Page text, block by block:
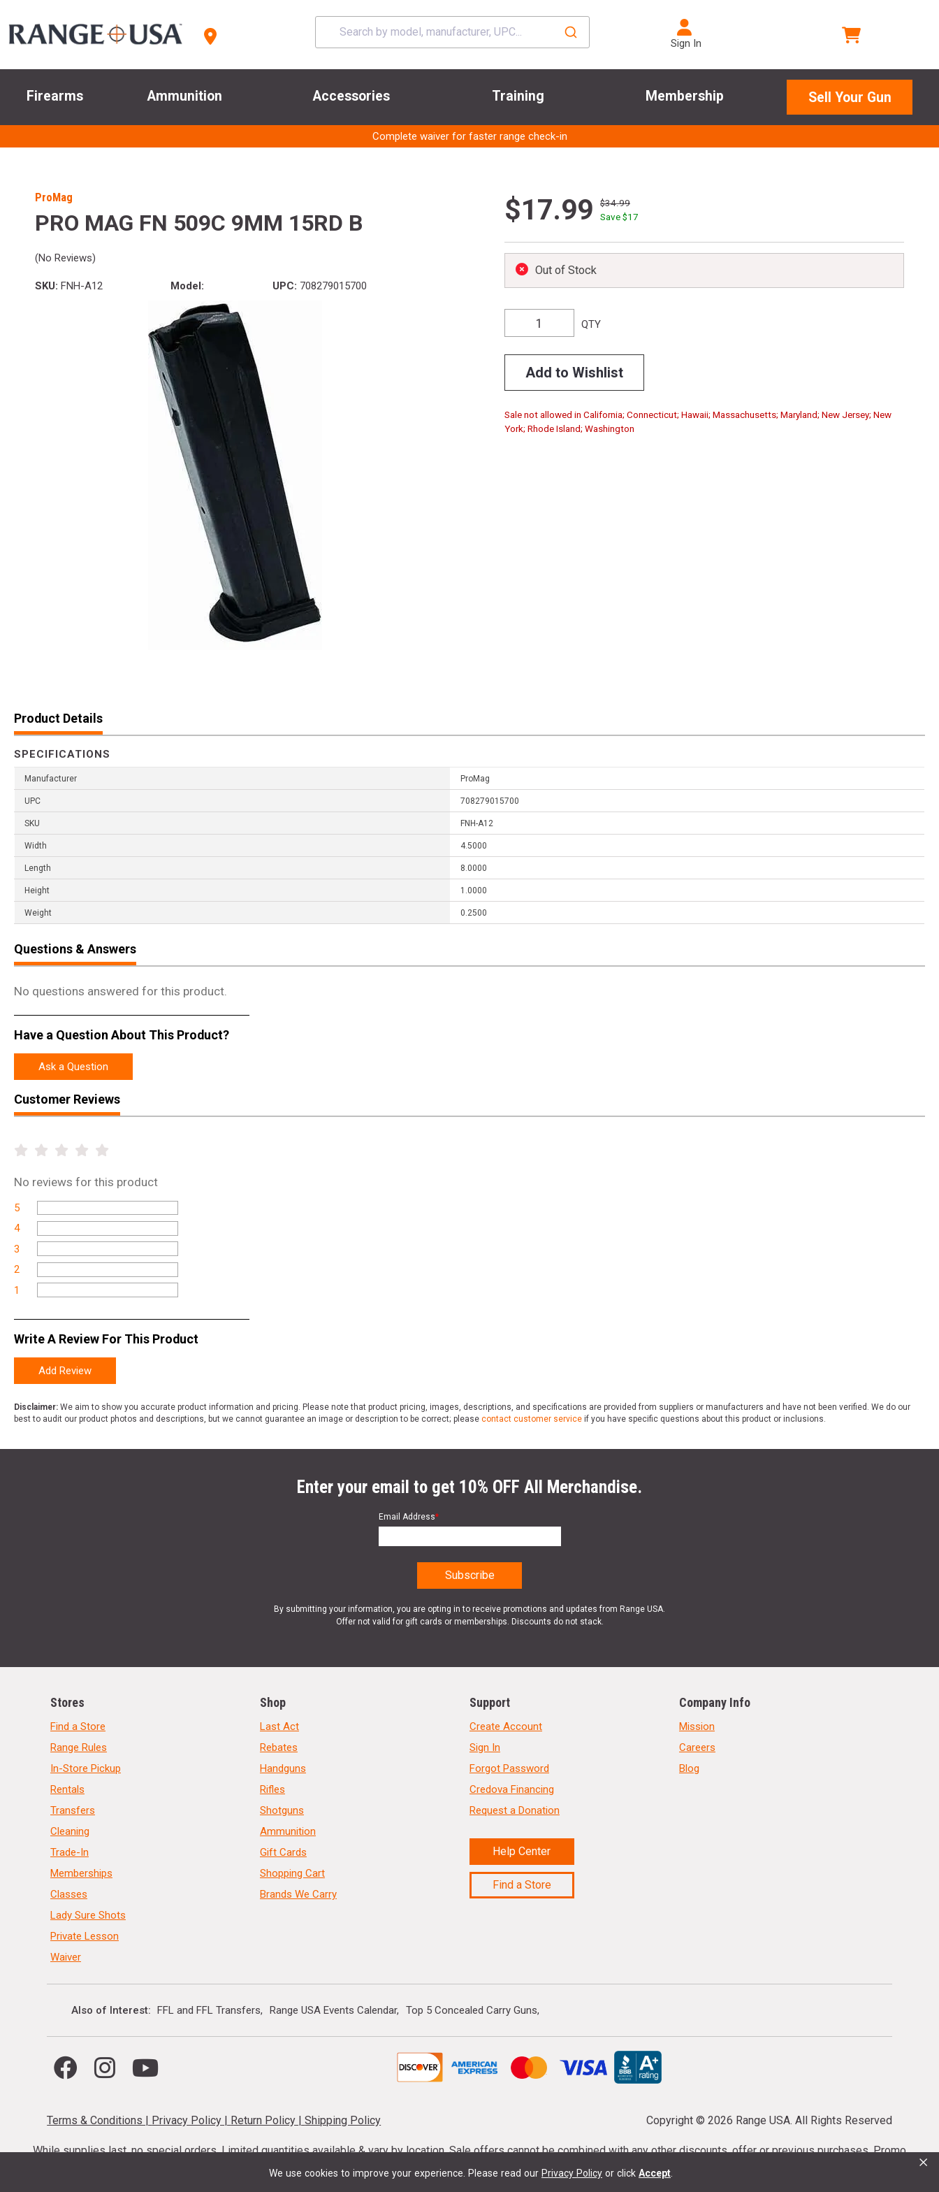
We use cookies to improve your experience. Please read our Privacy Policy or click Accept ×
Sign In
Firearms Ammunition Accessories Training Membership Sell Your Gun
Complete waiver for faster range check-in
ProMag
PRO MAG FN 509C 9MM 15RD B
(No Reviews)
SKU: FNH-A12 Model: UPC: 708279015700
$17.99
$34.99
Save $17
Out of Stock
QTY
Add to Wishlist
Sale not allowed in California; Connecticut; Hawaii; Massachusetts; Maryland; New Jersey; New
York; Rhode Island; Washington
Product Details
SPECIFICATIONS
Manufacturer ProMag
UPC 708279015700
SKU FNH-A12
Width 4.5000
Length 8.0000
Height 1.0000
Weight 0.2500
Questions & Answers
No questions answered for this product.
Have a Question About This Product?
Ask a Question
Customer Reviews
No reviews for this product
5
4
3
2
1
Write A Review For This Product
Add Review
Disclaimer: We aim to show you accurate product information and pricing. Please note that product pricing, images, descriptions, and specifications are provided from suppliers or manufacturers and have not been verified. We do our
best to audit our product photos and descriptions, but we cannot guarantee an image or description to be correct; please contact customer service if you have specific questions about this product or inclusions.
Enter your email to get 10% OFF All Merchandise.
Email Address*
By submitting your information, you are opting in to receive promotions and updates from Range USA.
Offer not valid for gift cards or memberships. Discounts do not stack.
Stores
Find a Store
Range Rules
In-Store Pickup
Rentals
Transfers
Cleaning
Trade-In
Memberships
Classes
Lady Sure Shots
Private Lesson
Waiver
Shop
Last Act
Rebates
Handguns
Rifles
Shotguns
Ammunition
Gift Cards
Shopping Cart
Brands We Carry
Support
Create Account
Sign In
Forgot Password
Credova Financing
Request a Donation
Help Center
Find a Store
Company Info
Mission
Careers
Blog
Also of Interest FFL and FFL Transfers Range USA Events Calendar Top 5 Concealed Carry Guns
Terms & Conditions | Privacy Policy | Return Policy |Shipping Policy Copyright © 2026 Range USA. All Rights Reserved
While supplies last, no special orders. Limited quantities available & vary by location. Sale offers cannot be combined with any other discounts, offer or previous purchases. Promo
codes cannot be stacked. Local firearm and ammunition taxes may apply. Sale offer end dates vary. Suppressor purchases cannot be cancelled or refunded.